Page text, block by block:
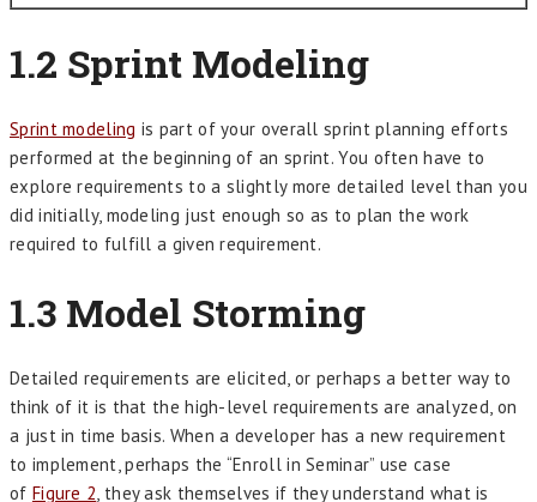
1.2 Sprint Modeling
Sprint modeling is part of your overall sprint planning efforts
performed at the beginning of an sprint. You often have to
explore requirements to a slightly more detailed level than you
did initially, modeling just enough so as to plan the work
required to fulfill a given requirement.
1.3 Model Storming
Detailed requirements are elicited, or perhaps a better way to
think of it is that the high-level requirements are analyzed, on
a just in time basis. When a developer has a new requirement
to implement, perhaps the “Enroll in Seminar” use case
of Figure 2, they ask themselves if they understand what is